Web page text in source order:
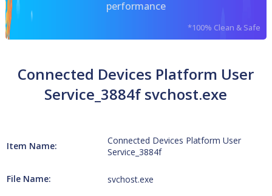
performance
*100% Clean & Safe
Connected Devices Platform User
Service_3884f svchost.exe
Item Name:
Connected Devices Platform User
Service_3884f
File Name: svchost.exe